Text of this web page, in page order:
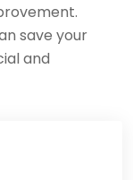
save your
and